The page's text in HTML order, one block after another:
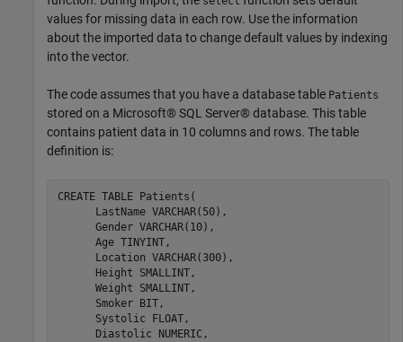
values for missing data in each row. Use the information
about the imported data to change default values by indexing
into the vector.
The code assumes that you have a database table Patients
stored on a Microsoft® SQL Server® database. This table
contains patient data in 10 columns and rows. The table
definition is:
CREATE TABLE
Patients(
      LastName
VARCHAR(50) ,
      Gender
VARCHAR(10) ,
      Age
TINYINT,
      Location
VARCHAR(300) ,
      Height
SMALLINT,
      Weight
SMALLINT,
      Smoker
BIT,
      Systolic
FLOAT,
      Diastolic
NUMERIC,